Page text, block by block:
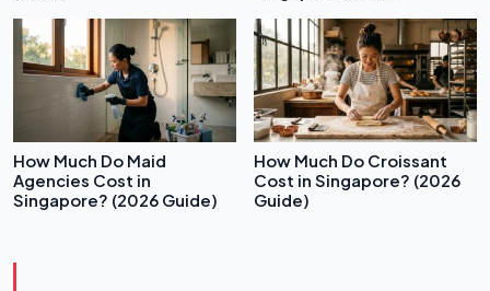
How Much Do Maid
Agencies Cost in
Singapore? (2026 Guide)
How Much Do Croissant
Cost in Singapore? (2026
Guide)